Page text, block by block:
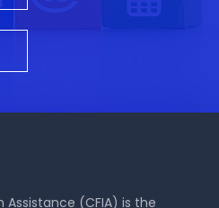
(CFIA) is the